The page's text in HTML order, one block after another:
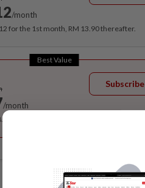
/month
for the 1st month, RM 13.90 thereafter.
Best Value
/month
Subscribe
for the 1st year, RM 148 thereafter.